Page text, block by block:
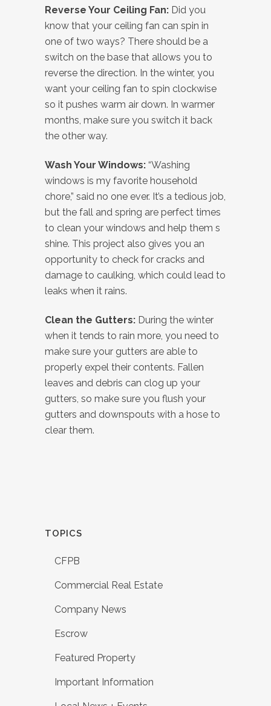
Reverse Your Ceiling Fan: Did you
know that your ceiling fan can spin in
one of two ways? There should be a
switch on the base that allows you to
reverse the direction. In the winter, you
want your ceiling fan to spin clockwise
so it pushes warm air down. In warmer
months, make sure you switch it back
the other way.
Wash Your Windows: “Washing
windows is my favorite household
chore,” said no one ever. It’s a tedious job,
but the fall and spring are perfect times
to clean your windows and help them s
shine. This project also gives you an
opportunity to check for cracks and
damage to caulking, which could lead to
leaks when it rains.
Clean the Gutters: During the winter
when it tends to rain more, you need to
make sure your gutters are able to
properly expel their contents. Fallen
leaves and debris can clog up your
gutters, so make sure you flush your
gutters and downspouts with a hose to
clear them.
TOPICS
CFPB
Commercial Real Estate
Company News
Escrow
Featured Property
Important Information